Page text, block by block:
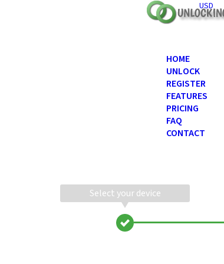
USD
HOME
UNLOCK
REGISTER
FEATURES
PRICING
FAQ
CONTACT
Select your device